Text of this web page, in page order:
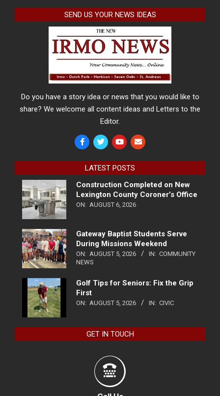
SEND US YOUR NEWS IDEAS
Do you have a story idea or news that you would like to
share? We welcome all content ideas and Letters to the
Editor.
LATEST POSTS
Construction Completed on New
Lexington County Coroner’s Office
ON: AUGUST 6, 2026
Gateway Baptist Students Serve
During Missions Weekend
ON: AUGUST 5, 2026 IN: COMMUNITY
NEWS
Golf Tips for Seniors: Fix the Grip
First
ON: AUGUST 5, 2026 IN: CIVIC
GET IN TOUCH